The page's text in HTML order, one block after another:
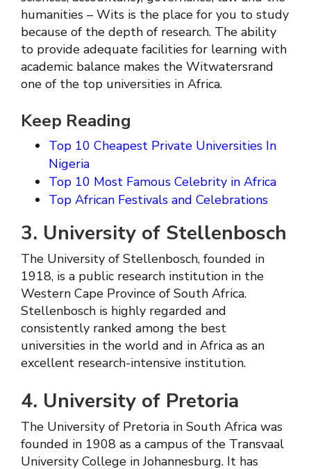
humanities – Wits is the place for you to study
because of the depth of research. The ability
to provide adequate facilities for learning with
academic balance makes the Witwatersrand
one of the top universities in Africa.
Keep Reading
Top 10 Cheapest Private Universities In
Nigeria
Top 10 Most Famous Celebrity in Africa
Top African Festivals and Celebrations
3. University of Stellenbosch
The University of Stellenbosch, founded in
1918, is a public research institution in the
Western Cape Province of South Africa.
Stellenbosch is highly regarded and
consistently ranked among the best
universities in the world and in Africa as an
excellent research-intensive institution.
4. University of Pretoria
The University of Pretoria in South Africa was
founded in 1908 as a campus of the Transvaal
University College in Johannesburg. It has